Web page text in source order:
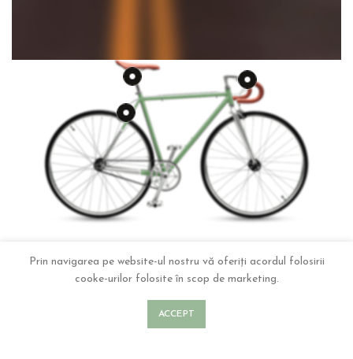
Prin navigarea pe website-ul nostru vă oferiți acordul folosirii
cooke-urilor folosite în scop de marketing.
ACCEPT